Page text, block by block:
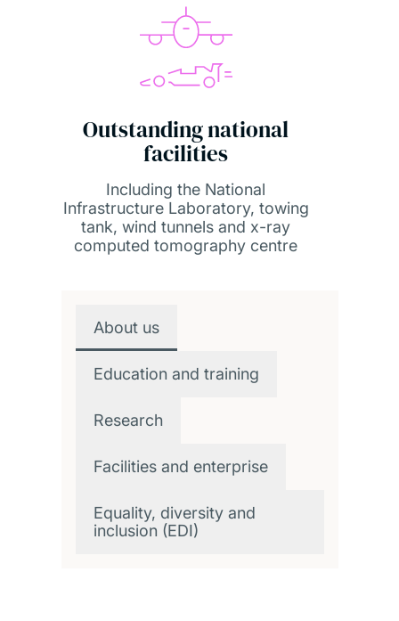
Outstanding national
facilities
Including the National
Infrastructure Laboratory, towing
tank, wind tunnels and x-ray
computed tomography centre
About us
Education and training
Research
Facilities and enterprise
Equality, diversity and
inclusion (EDI)